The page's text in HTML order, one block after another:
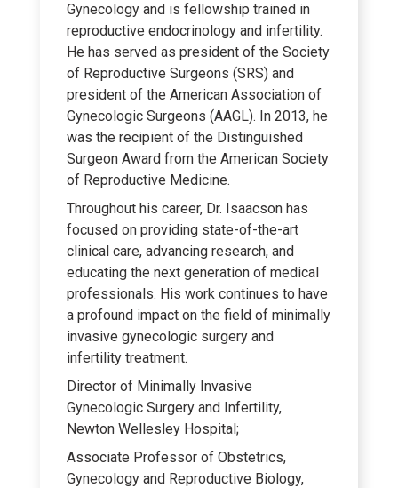
Gynecology and is fellowship trained in
reproductive endocrinology and infertility.
He has served as president of the Society
of Reproductive Surgeons (SRS) and
president of the American Association of
Gynecologic Surgeons (AAGL). In 2013, he
was the recipient of the Distinguished
Surgeon Award from the American Society
of Reproductive Medicine.
Throughout his career, Dr. Isaacson has
focused on providing state-of-the-art
clinical care, advancing research, and
educating the next generation of medical
professionals. His work continues to have
a profound impact on the field of minimally
invasive gynecologic surgery and
infertility treatment.
Director of Minimally Invasive
Gynecologic Surgery and Infertility,
Newton Wellesley Hospital;
Associate Professor of Obstetrics,
Gynecology and Reproductive Biology,